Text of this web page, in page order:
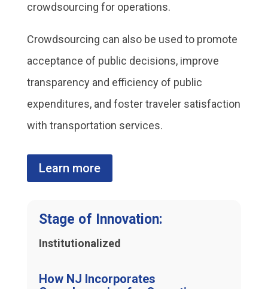
crowdsourcing for operations.
Crowdsourcing can also be used to promote
acceptance of public decisions, improve
transparency and efficiency of public
expenditures, and foster traveler satisfaction
with transportation services.
Learn more
Stage of Innovation:
Institutionalized
How NJ Incorporates